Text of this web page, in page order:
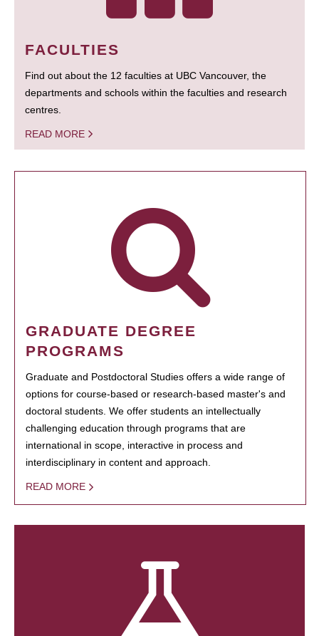
FACULTIES
Find out about the 12 faculties at UBC Vancouver, the
departments and schools within the faculties and research
centres.
READ MORE
GRADUATE DEGREE
PROGRAMS
Graduate and Postdoctoral Studies offers a wide range of
options for course-based or research-based master's and
doctoral students. We offer students an intellectually
challenging education through programs that are
international in scope, interactive in process and
interdisciplinary in content and approach.
READ MORE